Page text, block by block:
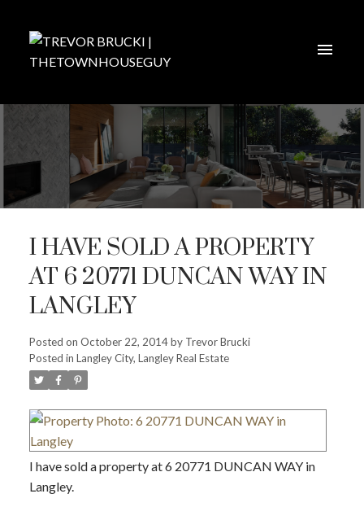
I HAVE SOLD A PROPERTY
AT 6 20771 DUNCAN WAY IN
LANGLEY
Posted on October 22, 2014by Trevor Brucki
Posted in Langley City, Langley Real Estate
I have sold a property at 6 20771 DUNCAN WAY in
Langley.